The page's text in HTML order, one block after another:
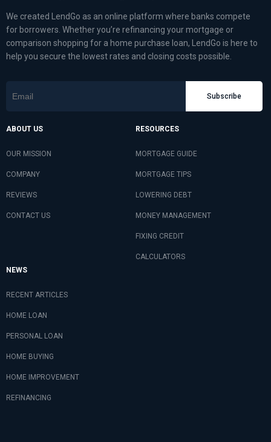
We created LendGo as an online platform where banks compete
for borrowers. Whether you’re refinancing your mortgage or
comparison shopping for a home purchase loan, LendGo is here to
help you secure the lowest rates and closing costs possible.
Subscribe
ABOUT US
OUR MISSION
COMPANY
REVIEWS
CONTACT US
RESOURCES
MORTGAGE GUIDE
MORTGAGE TIPS
LOWERING DEBT
MONEY MANAGEMENT
FIXING CREDIT
CALCULATORS
NEWS
RECENT ARTICLES
HOME LOAN
PERSONAL LOAN
HOME BUYING
HOME IMPROVEMENT
REFINANCING